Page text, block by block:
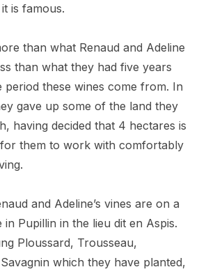
is famous.
than what Renaud and Adeline
than what they had five years
period these wines come from. In
gave up some of the land they
having decided that 4 hectares is
them to work with comfortably
and Adeline’s vines are on a
Pupillin in the lieu dit en Aspis.
Ploussard, Trousseau,
which they have planted,